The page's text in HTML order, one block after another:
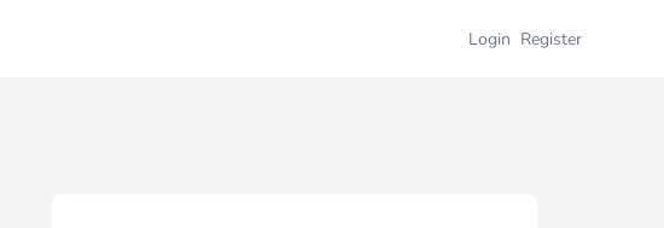
Login Register